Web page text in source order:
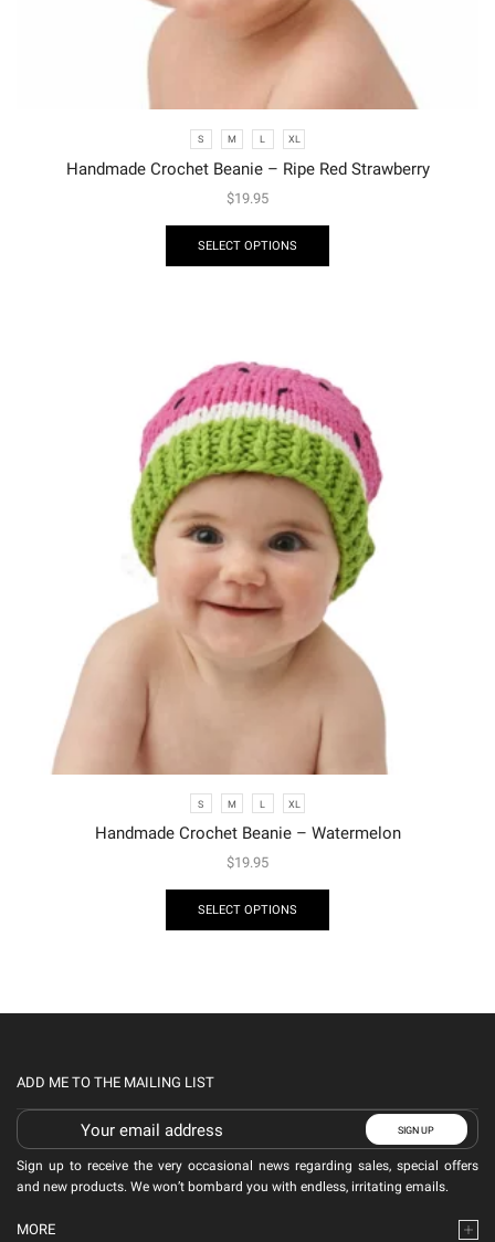
S M L XL
Handmade Crochet Beanie – Ripe Red Strawberry
$19.95
SELECT OPTIONS
S M L XL
Handmade Crochet Beanie – Watermelon
$19.95
SELECT OPTIONS
ADD ME TO THE MAILING LIST
Sign up to receive the very occasional news regarding sales, special offers
and new products. We won’t bombard you with endless, irritating emails.
MORE